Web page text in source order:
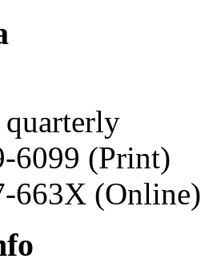
6099 (Print)
663X (Online)